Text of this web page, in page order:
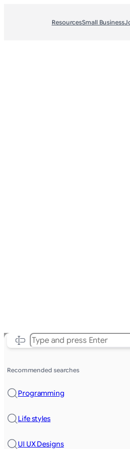
ResourcesSmall Business
Search
Recommended searches
Programming
Life styles
UI UX Designs